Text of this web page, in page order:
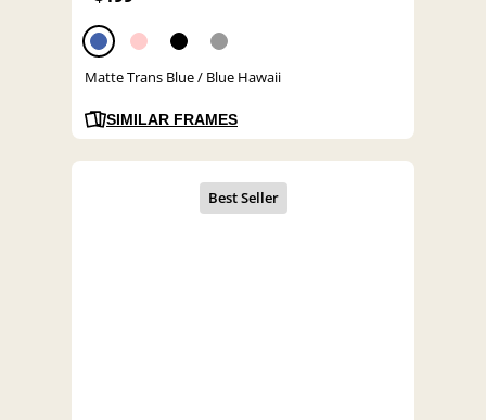
Matte Trans Blue / Blue Hawaii
SIMILAR FRAMES